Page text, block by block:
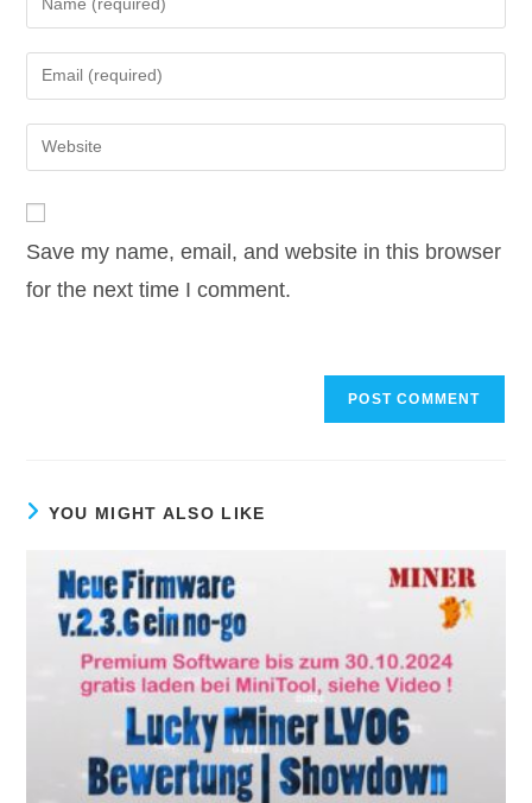
your
name
comment
Enter
your
email
address
Enter
your
URL
(optional)
Save my name, email, and website in this browser
for the next time I comment.
YOU MIGHT ALSO LIKE